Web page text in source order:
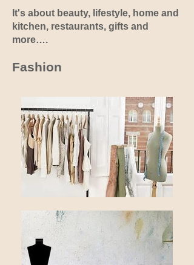
It's about beauty, lifestyle, home and
kitchen, restaurants, gifts and
more….
Fashion